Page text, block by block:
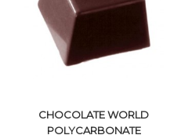
VIEW DETAILS
CHOCOLATE WORLD
POLYCARBONATE